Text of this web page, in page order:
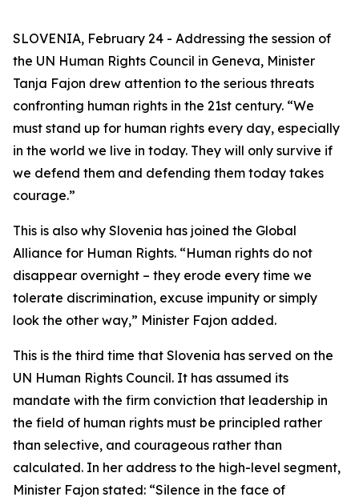
SLOVENIA, February 24 - Addressing the session of
the UN Human Rights Council in Geneva, Minister
Tanja Fajon drew attention to the serious threats
confronting human rights in the 21st century. “We
must stand up for human rights every day, especially
in the world we live in today. They will only survive if
we defend them and defending them today takes
courage.”
This is also why Slovenia has joined the Global
Alliance for Human Rights. “Human rights do not
disappear overnight – they erode every time we
tolerate discrimination, excuse impunity or simply
look the other way,” Minister Fajon added.
This is the third time that Slovenia has served on the
UN Human Rights Council. It has assumed its
mandate with the firm conviction that leadership in
the field of human rights must be principled rather
than selective, and courageous rather than
calculated. In her address to the high-level segment,
Minister Fajon stated: “Silence in the face of